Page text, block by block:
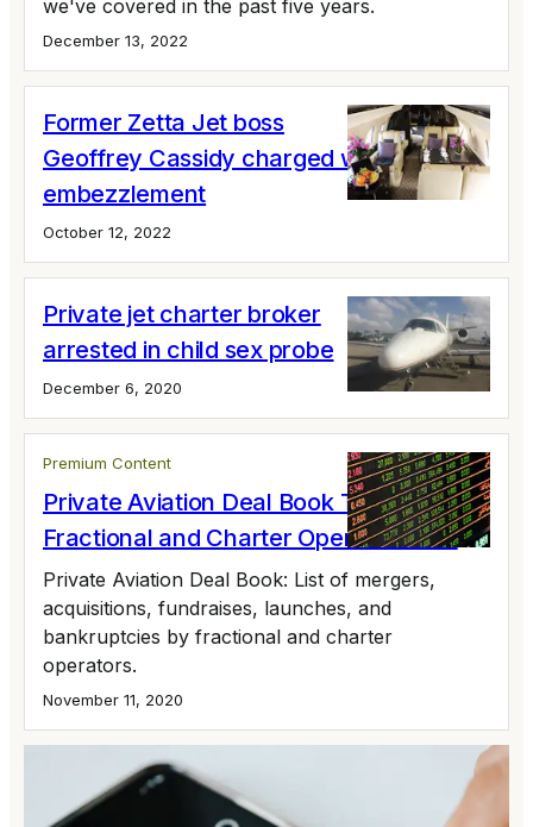
we've covered in the past five years.
December 13, 2022
Former Zetta Jet boss
Geoffrey Cassidy charged with
embezzlement
October 12, 2022
Private jet charter broker
arrested in child sex probe
December 6, 2020
Premium Content
Private Aviation Deal Book Tracking
Fractional and Charter Operator M&A
Private Aviation Deal Book: List of mergers,
acquisitions, fundraises, launches, and
bankruptcies by fractional and charter
operators.
November 11, 2020